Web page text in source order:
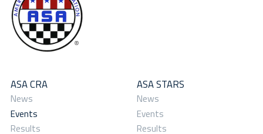
ASA CRA
News
Events
Results
ASA STARS
News
Events
Results